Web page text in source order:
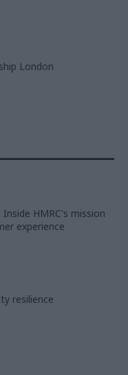
London
Inside HMRC's mission
experience
resilience